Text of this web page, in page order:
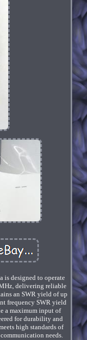
is designed to operate
delivering reliable
an SWR yield of up
frequency SWR yield
a maximum input of
for durability and
high standards of
needs.